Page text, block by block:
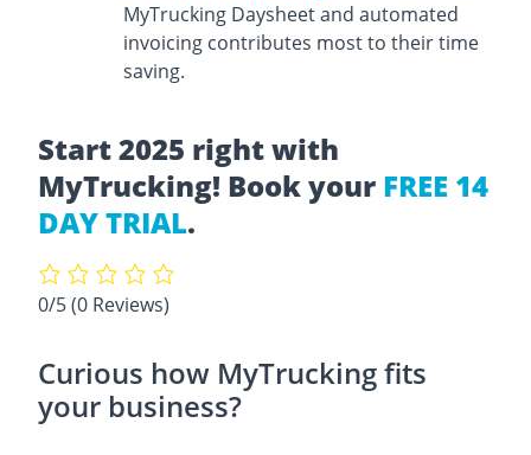
MyTrucking Daysheet and automated
invoicing contributes most to their time
saving.
Start 2025 right with
MyTrucking! Book your FREE 14
DAY TRIAL.
0/5(0 Reviews)
Curious how MyTrucking fits
your business?